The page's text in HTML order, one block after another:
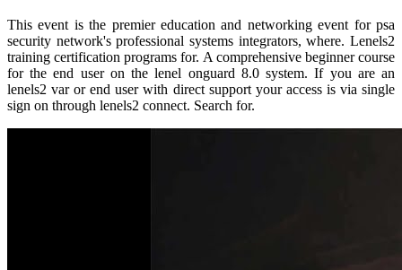
This event is the premier education and networking event for psa
security network's professional systems integrators, where. Lenels2
training certification programs for. A comprehensive beginner course
for the end user on the lenel onguard 8.0 system. If you are an
lenels2 var or end user with direct support your access is via single
sign on through lenels2 connect. Search for.